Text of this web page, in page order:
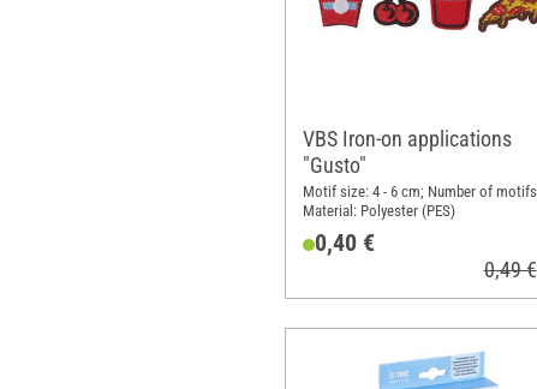
VBS Iron-on applications
"Gusto"
Motif size: 4 - 6 cm; Number of
Material: Polyester (PES)
0,40 €
0,49 €